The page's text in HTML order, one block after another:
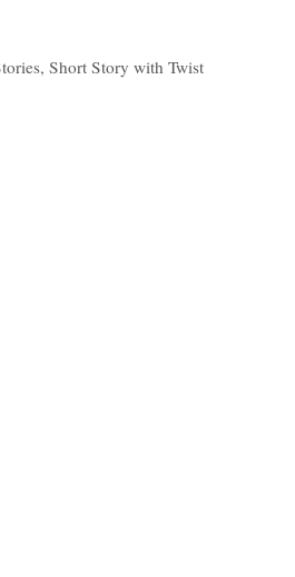
,Short Story with Twist